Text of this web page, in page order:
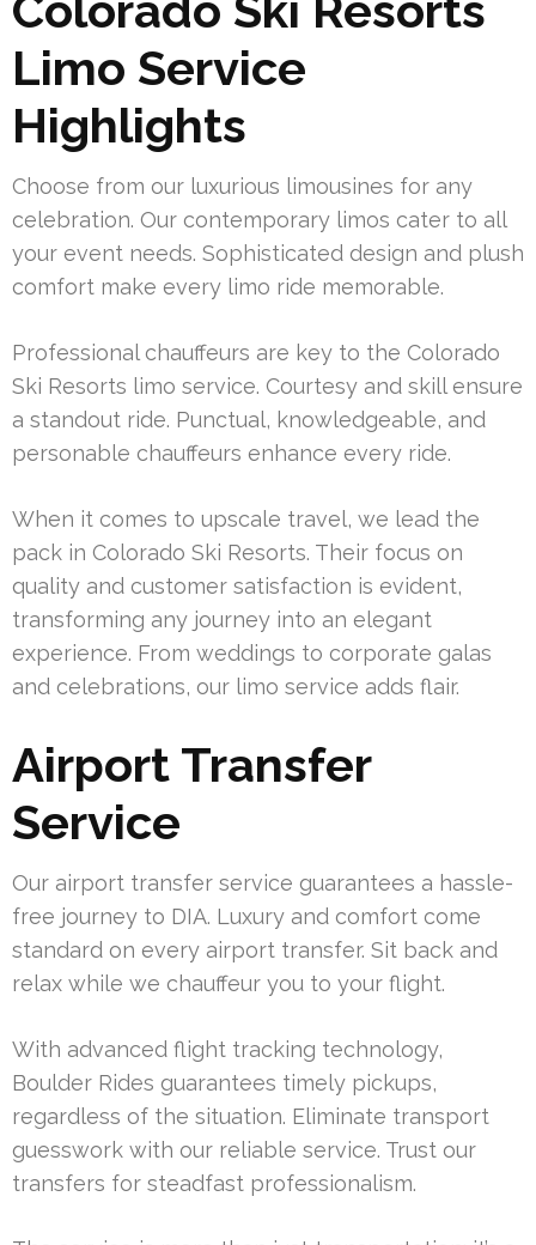
Limo Service
Highlights
Choose from our luxurious limousines for any
celebration. Our contemporary limos cater to all
your event needs. Sophisticated design and plush
comfort make every limo ride memorable.
Professional chauffeurs are key to the Colorado
Ski Resorts limo service. Courtesy and skill ensure
a standout ride. Punctual, knowledgeable, and
personable chauffeurs enhance every ride.
When it comes to upscale travel, we lead the
pack in Colorado Ski Resorts. Their focus on
quality and customer satisfaction is evident,
transforming any journey into an elegant
experience. From weddings to corporate galas
and celebrations, our limo service adds flair.
Airport Transfer
Service
Our airport transfer service guarantees a hassle-
free journey to DIA. Luxury and comfort come
standard on every airport transfer. Sit back and
relax while we chauffeur you to your flight.
With advanced flight tracking technology,
Boulder Rides guarantees timely pickups,
regardless of the situation. Eliminate transport
guesswork with our reliable service. Trust our
transfers for steadfast professionalism.